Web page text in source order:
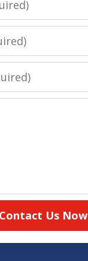
Contact Us Now